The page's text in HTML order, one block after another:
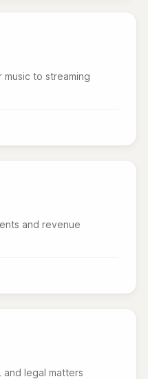
to streaming
and revenue
and legal matters